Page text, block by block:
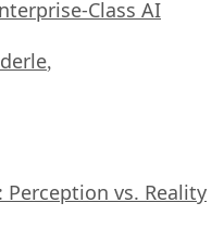
Class AI
,
vs. Reality